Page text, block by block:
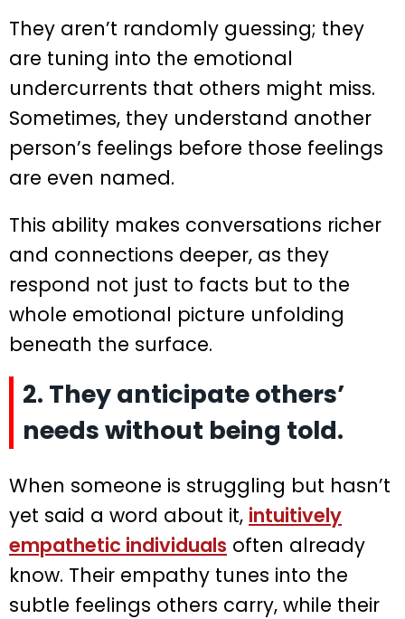
They aren’t randomly guessing; they
are tuning into the emotional
undercurrents that others might miss.
Sometimes, they understand another
person’s feelings before those feelings
are even named.
This ability makes conversations richer
and connections deeper, as they
respond not just to facts but to the
whole emotional picture unfolding
beneath the surface.
2. They anticipate others’
needs without being told.
When someone is struggling but hasn’t
yet said a word about it, intuitively
empathetic individuals often already
know. Their empathy tunes into the
subtle feelings others carry, while their